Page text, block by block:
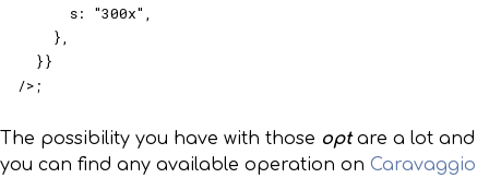
      s: "300x",
    },
  }}
/>;
The possibility you have with those optare a lot and
you can find any available operation on Caravaggio